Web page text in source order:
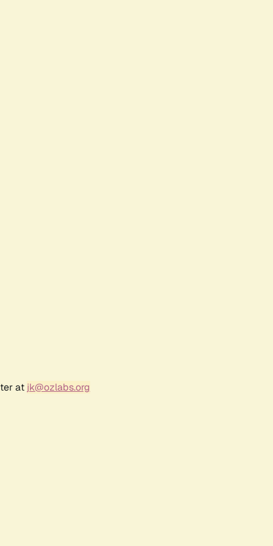
at jk@ozlabs.org